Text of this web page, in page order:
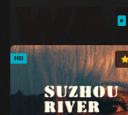
HD